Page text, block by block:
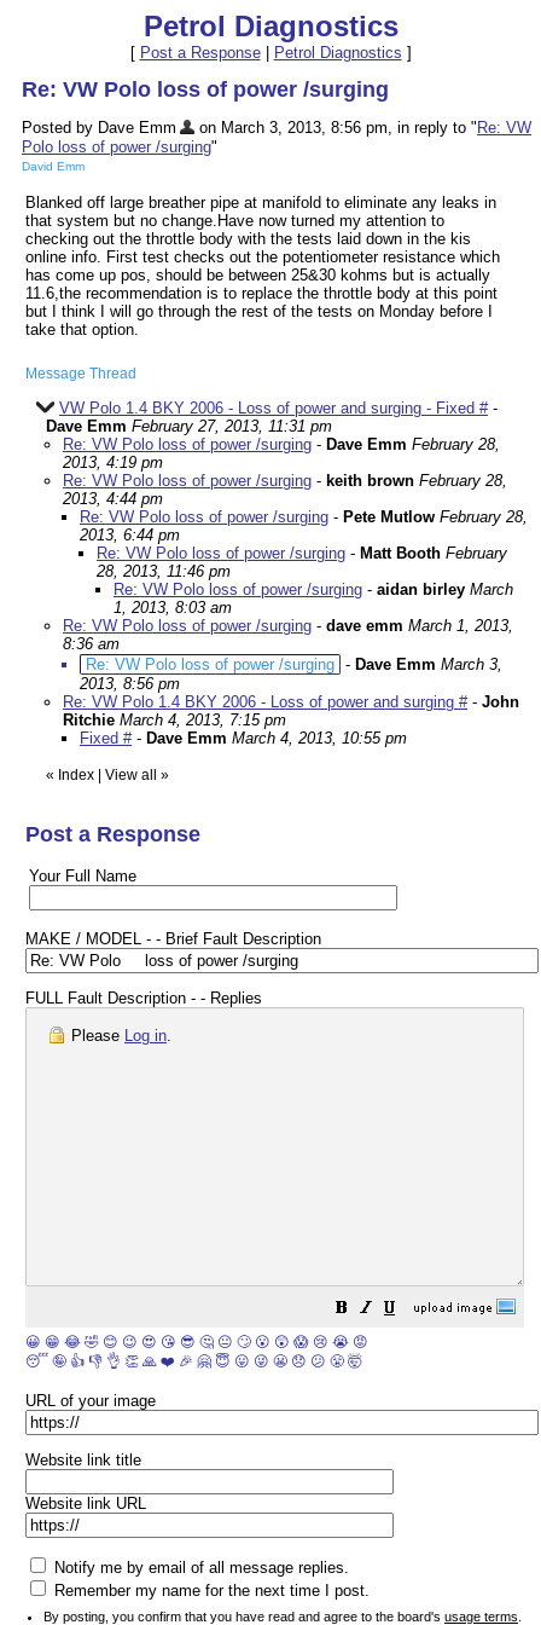
Petrol Diagnostics
[ Post a Response| Petrol Diagnostics ]
Re: VW Polo loss of power /surging
Posted by Dave Emm on March 3, 2013, 8:56 pm, in reply to " Re: VW
Polo loss of power /surging"
David Emm
Blanked off large breather pipe at manifold to eliminate any leaks in
that system but no change.Have now turned my attention to
checking out the throttle body with the tests laid down in the kis
online info. First test checks out the potentiometer resistance which
has come up pos, should be between 25&30 kohms but is actually
11.6,the recommendation is to replace the throttle body at this point
but I think I will go through the rest of the tests on Monday before I
take that option.
Message Thread
VW Polo 1.4 BKY 2006 - Loss of power and surging - Fixed #-
Dave Emm February 27, 2013, 11:31 pm
Re: VW Polo loss of power /surging - Dave Emm February 28,
2013, 4:19 pm
Re: VW Polo loss of power /surging - keith brown February 28,
2013, 4:44 pm
Re: VW Polo loss of power /surging - Pete Mutlow February 28,
2013, 6:44 pm
Re: VW Polo loss of power /surging - Matt Booth February
28, 2013, 11:46 pm
Re: VW Polo loss of power /surging - aidan birley March
1, 2013, 8:03 am
Re: VW Polo loss of power /surging - dave emm March 1, 2013,
8:36 am
Re: VW Polo loss of power /surging - Dave Emm March 3,
2013, 8:56 pm
Re: VW Polo 1.4 BKY 2006 - Loss of power and surging #- John
Ritchie March 4, 2013, 7:15 pm
Fixed #- Dave Emm March 4, 2013, 10:55 pm
« Index View all »
Post a Response
Your Full Name
MAKE / MODEL - - Brief Fault Description
FULL Fault Description - - Replies
Please Log in.
😀 😁 😂 🤣 😊 😉 😍 😘 😎 🤔 😐 🙄 😮 😲 😱 😢 😭 😡
😴 🤪 👍 👎 👌 👏 🙏 ❤️ 🎉 🤗 😇 😛 😜 😬 😞 😕 😤 🤯
URL of your image
Website link title
Website link URL
Notify me by email of all message replies.
Remember my name for the next time I post.
By posting, you confirm that you have read and agree to the board's usage terms